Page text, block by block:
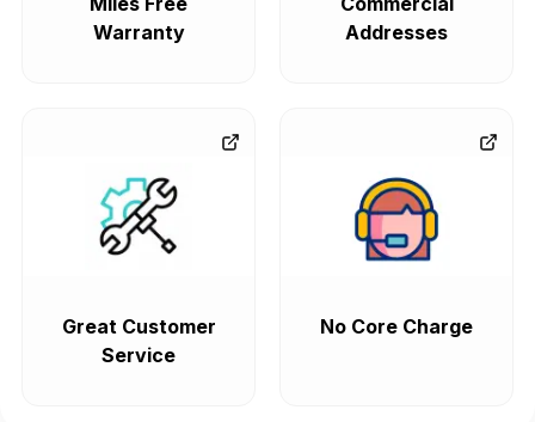
Warranty
Addresses
Great Customer
Service
No Core Charge